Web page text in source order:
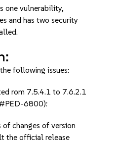
one vulnerability,
and has two security
following issues:
rom 7.5.4.1 to 7.6.2.1
6800):
changes of version
the official release